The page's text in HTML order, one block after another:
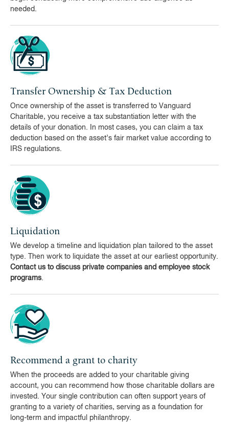
needed.
Transfer Ownership & Tax Deduction
Once ownership of the asset is transferred to Vanguard
Charitable, you receive a tax substantiation letter with the
details of your donation. In most cases, you can claim a tax
deduction based on the asset’s fair market value according to
IRS regulations.
Liquidation
We develop a timeline and liquidation plan tailored to the asset
type. Then work to liquidate the asset at our earliest opportunity.
Contact us to discuss private companies and employee stock
programs.
Recommend a grant to charity
When the proceeds are added to your charitable giving
account, you can recommend how those charitable dollars are
invested. Your single contribution can often support years of
granting to a variety of charities, serving as a foundation for
long-term and impactful philanthropy.